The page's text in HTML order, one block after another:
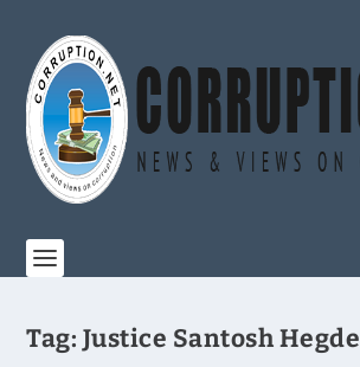
Tag: Justice Santosh Hegde